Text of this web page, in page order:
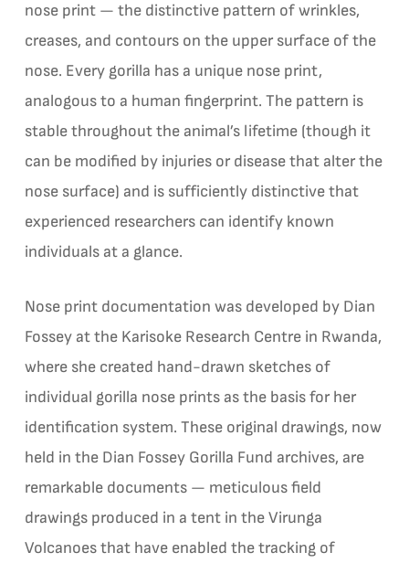
nose print — the distinctive pattern of wrinkles,
creases, and contours on the upper surface of the
nose. Every gorilla has a unique nose print,
analogous to a human fingerprint. The pattern is
stable throughout the animal’s lifetime (though it
can be modified by injuries or disease that alter the
nose surface) and is sufficiently distinctive that
experienced researchers can identify known
individuals at a glance.
Nose print documentation was developed by Dian
Fossey at the Karisoke Research Centre in Rwanda,
where she created hand-drawn sketches of
individual gorilla nose prints as the basis for her
identification system. These original drawings, now
held in the Dian Fossey Gorilla Fund archives, are
remarkable documents — meticulous field
drawings produced in a tent in the Virunga
Volcanoes that have enabled the tracking of